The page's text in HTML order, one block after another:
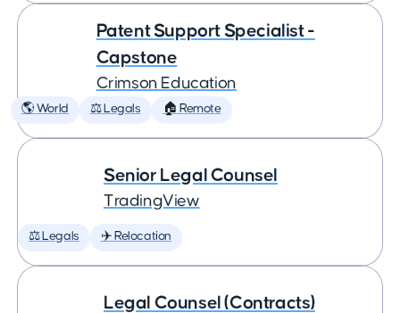
Patent Support Specialist -
Capstone
Crimson Education
🌎 World ⚖️ Legals 🏠 Remote
Senior Legal Counsel
TradingView
⚖️ Legals ✈️ Relocation
Legal Counsel (Contracts)